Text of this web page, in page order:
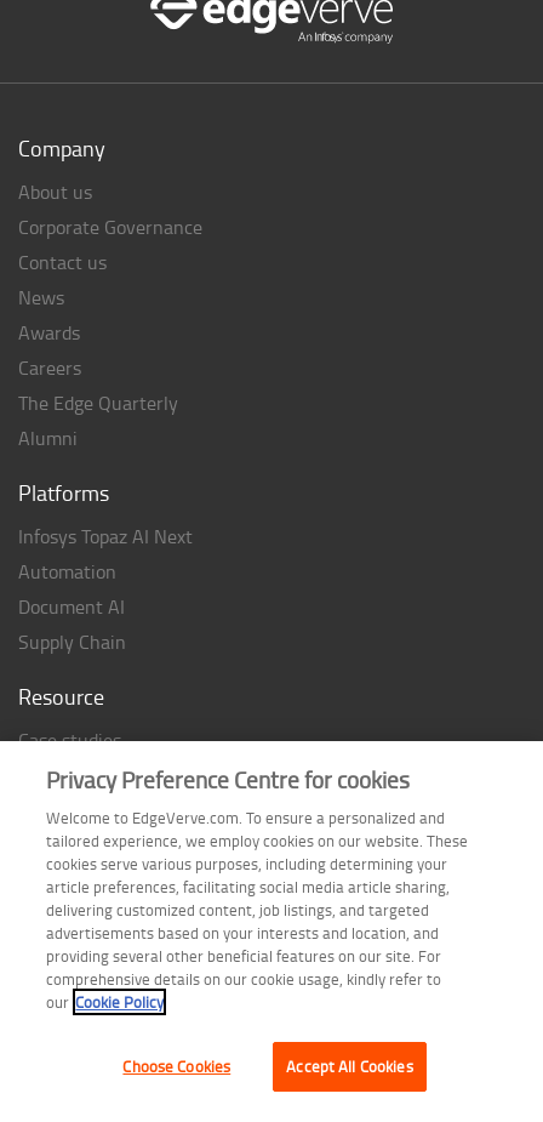
Company
About us
Corporate Governance
Contact us
News
Awards
Careers
The Edge Quarterly
Alumni
Platforms
Infosys Topaz AI Next
Automation
Document AI
Supply Chain
Resource
Case studies
Analyst Rating
Thought Papers
Industry Reports
Industry Playbook
Infographic
Follow us on
Privacy Preference Centre for cookies
Welcome to EdgeVerve.com. To ensure a personalized and
tailored experience, we employ cookies on our website. These
cookies serve various purposes, including determining your
article preferences, facilitating social media article sharing,
delivering customized content, job listings, and targeted
advertisements based on your interests and location, and
providing several other beneficial features on our site. For
comprehensive details on our cookie usage, kindly refer to
our Cookie Policy
Choose Cookies Accept All Cookies